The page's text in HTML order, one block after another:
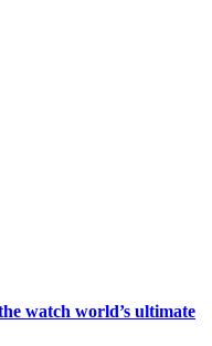
watch world’s ultimate